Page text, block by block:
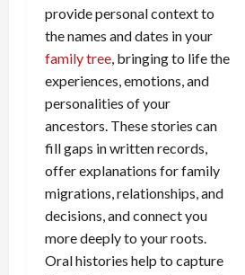
provide personal context to
the names and dates in your
family tree , bringing to life the
experiences, emotions, and
personalities of your
ancestors. These stories can
fill gaps in written records,
offer explanations for family
migrations, relationships, and
decisions, and connect you
more deeply to your roots.
Oral histories help to capture